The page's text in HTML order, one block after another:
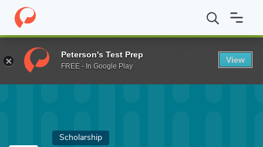
Home Fund 4 W's Endowment: Williamson W. Warwick
Scholarship
Peterson's Test Prep
FREE - In Google Play
View